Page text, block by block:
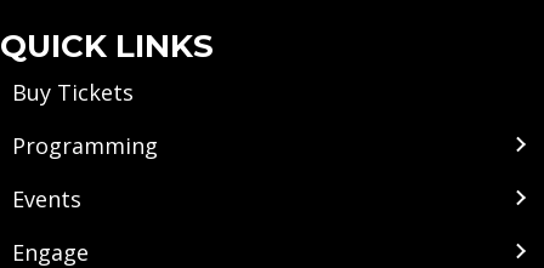
QUICK LINKS
Buy Tickets
Programming
Events
Engage